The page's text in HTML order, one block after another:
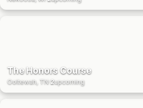
The Honors Course
Ooltewah, TN·2upcoming